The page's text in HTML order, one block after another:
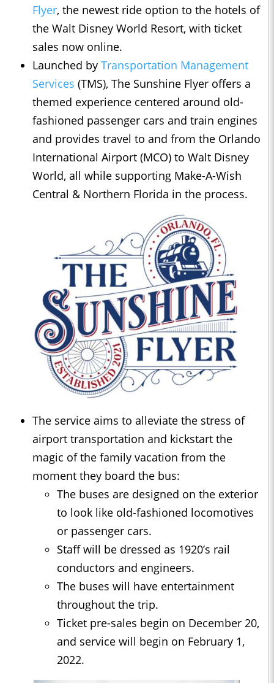
Flyer, the newest ride option to the hotels of
the Walt Disney World Resort, with ticket
sales now online.
Launched by Transportation Management
Services (TMS), The Sunshine Flyer offers a
themed experience centered around old-
fashioned passenger cars and train engines
and provides travel to and from the Orlando
International Airport (MCO) to Walt Disney
World, all while supporting Make-A-Wish
Central & Northern Florida in the process.
The service aims to alleviate the stress of
airport transportation and kickstart the
magic of the family vacation from the
moment they board the bus:
The buses are designed on the exterior
to look like old-fashioned locomotives
or passenger cars.
Staff will be dressed as 1920’s rail
conductors and engineers.
The buses will have entertainment
throughout the trip.
Ticket pre-sales begin on December 20,
and service will begin on February 1,
2022.